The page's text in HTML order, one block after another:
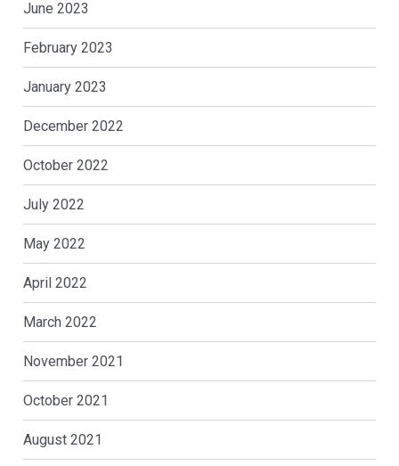
June 2023
February 2023
January 2023
December 2022
October 2022
July 2022
May 2022
April 2022
March 2022
November 2021
October 2021
August 2021